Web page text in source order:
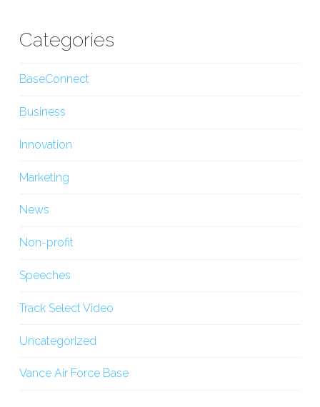
Categories
BaseConnect
Business
Innovation
Marketing
News
Non-profit
Speeches
Track Select Video
Uncategorized
Vance Air Force Base